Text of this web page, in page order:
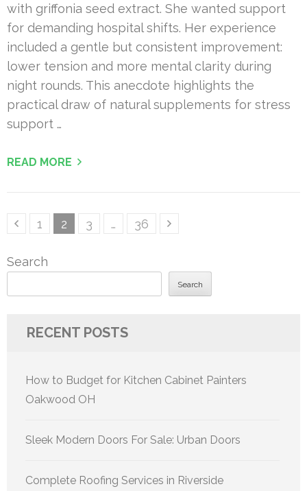
with griffonia seed extract. She wanted support
for demanding hospital shifts. Her experience
included a gentle but consistent improvement:
lower tension and more mental clarity during
night rounds. This anecdote highlights the
practical draw of natural supplements for stress
support …
READ MORE
PostsPage
1 Page
2 Page
3 … Page
36
Search
Search
RECENT POSTS
How to Budget for Kitchen Cabinet Painters
Oakwood OH
Sleek Modern Doors For Sale: Urban Doors
Complete Roofing Services in Riverside